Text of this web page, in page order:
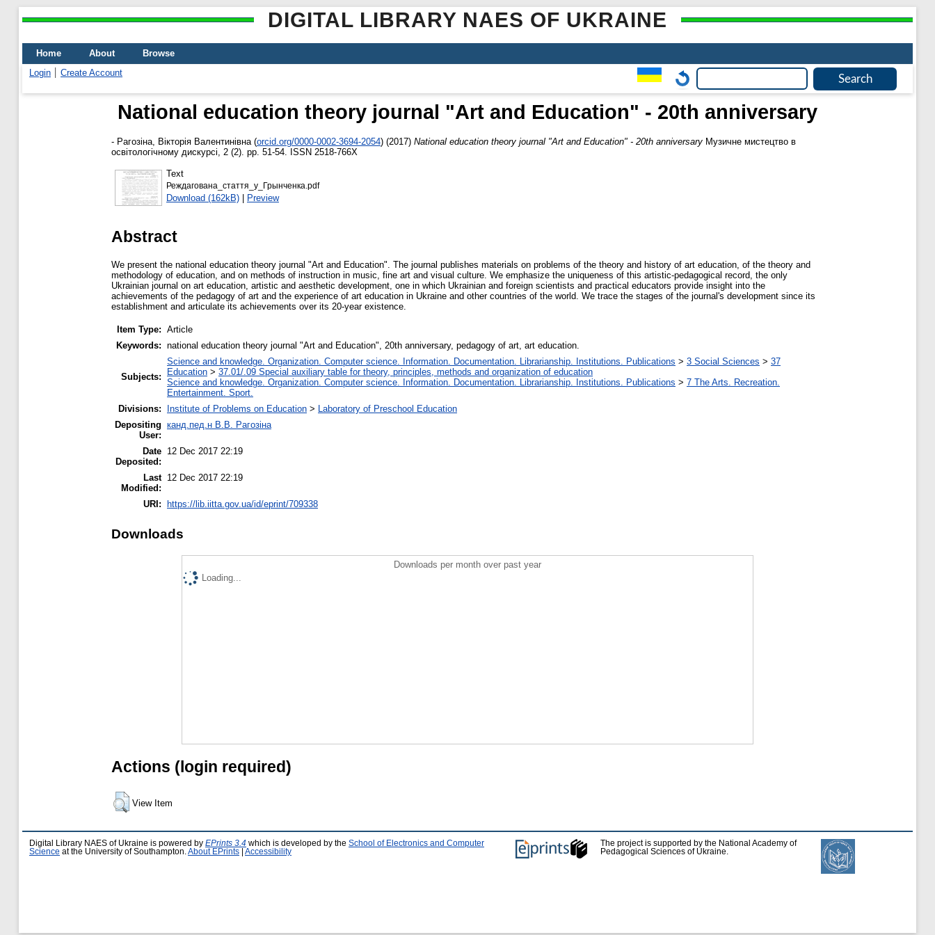
DIGITAL LIBRARY NAES OF UKRAINE
Home About
Browse
Login
Create Account
National education theory journal "Art and Education" - 20th anniversary
- Рагозіна, Вікторія Валентинівна (orcid.org/0000-0002-3694-2054) (2017) National education theory journal "Art and Education" - 20th anniversary Музичне мистецтво в
освітологічному дискурсі, 2 (2). pp. 51-54. ISSN 2518-766Х
Text
Реждагована_стаття_у_Грынченка.pdf
Download (162kB) | Preview
Abstract
We present the national education theory journal "Art and Education". The journal publishes materials on problems of the theory and history of art education, of the theory and
methodology of education, and on methods of instruction in music, fine art and visual culture. We emphasize the uniqueness of this artistic-pedagogical record, the only
Ukrainian journal on art education, artistic and aesthetic development, one in which Ukrainian and foreign scientists and practical educators provide insight into the
achievements of the pedagogy of art and the experience of art education in Ukraine and other countries of the world. We trace the stages of the journal's development since its
establishment and articulate its achievements over its 20-year existence.
Item Type: Article
Keywords: national education theory journal "Art and Education", 20th anniversary, pedagogy of art, art education.
Subjects:
Science and knowledge. Organization. Computer science. Information. Documentation. Librarianship. Institutions. Publications > 3 Social Sciences > 37
Education > 37.01/.09 Special auxiliary table for theory, principles, methods and organization of education
Science and knowledge. Organization. Computer science. Information. Documentation. Librarianship. Institutions. Publications > 7 The Arts. Recreation.
Entertainment. Sport.
Divisions:
Institute of Problems on Education > Laboratory of Preschool Education
Depositing
User:
канд.пед.н В.В. Рагозіна
Date
Deposited:
12 Dec 2017 22:19
Last
Modified:
12 Dec 2017 22:19
URI: https://lib.iitta.gov.ua/id/eprint/709338
Downloads
Downloads per month over past year
Loading...
Actions (login required)
View Item
Digital Library NAES of Ukraine is powered by EPrints 3.4 which is developed by the School of Electronics and Computer
Science at the University of Southampton. About EPrints Accessibility
The project is supported by the National Academy of
Pedagogical Sciences of Ukraine.